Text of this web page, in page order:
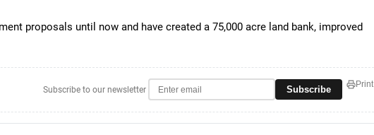
proposals until now and have created a 75,000 acre land bank, improved
Subscribe to our newsletter Subscribe Print